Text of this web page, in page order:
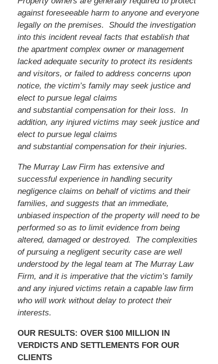
against foreseeable harm to anyone and everyone
legally on the premises. Should the investigation
into this incident reveal facts that establish that
the apartment complex owner or management
lacked adequate security to protect its residents
and visitors, or failed to address concerns upon
notice, the victim’s family may seek justice and
elect to pursue legal claims
and substantial compensation for their loss. In
addition, any injured victims may seek justice and
elect to pursue legal claims
and substantial compensation for their injuries.
The Murray Law Firm has extensive and
successful experience in handling security
negligence claims on behalf of victims and their
families, and suggests that an immediate,
unbiased inspection of the property will need to be
performed so as to limit evidence from being
altered, damaged or destroyed. The complexities
of pursuing a negligent security case are well
understood by the legal team at The Murray Law
Firm, and it is imperative that the victim’s family
and any injured victims retain a capable law firm
who will work without delay to protect their
interests.
OUR RESULTS: OVER $100 MILLION IN
VERDICTS AND SETTLEMENTS FOR OUR
CLIENTS